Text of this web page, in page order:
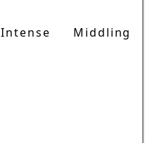
Intense Middling